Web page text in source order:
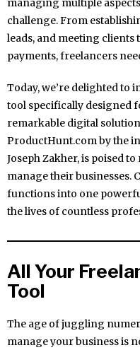
managing multiple
challenge. From
leads, and meeting
payments, freelancers
Today, we’re delighted to
tool specifically designed
remarkable digital
ProductHunt.com by the
Joseph Zakher, is poised
manage their businesses.
functions into one
the lives of countless
All Your
Tool
The age of juggling
manage your business is